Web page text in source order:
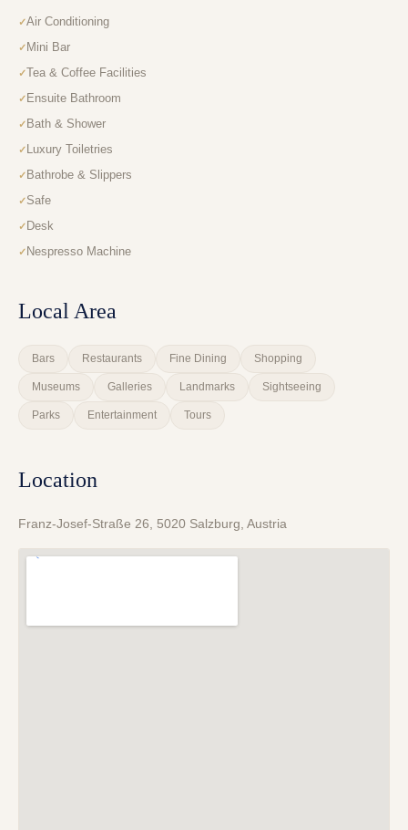
Air Conditioning
Mini Bar
Tea & Coffee Facilities
Ensuite Bathroom
Bath & Shower
Luxury Toiletries
Bathrobe & Slippers
Safe
Desk
Nespresso Machine
Local Area
Bars Restaurants Fine Dining Shopping
Museums Galleries Landmarks Sightseeing
Parks Entertainment Tours
Location
Franz-Josef-Straße 26, 5020 Salzburg, Austria